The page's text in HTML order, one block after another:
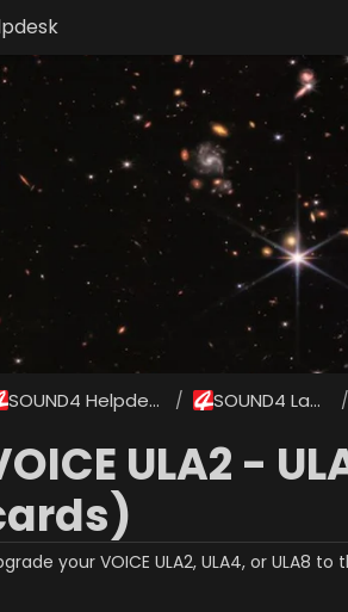
SOUND4 Helpdesk / SOUND4 Labs /
ULA2 -
your VOICE ULA2, ULA4, or ULA8